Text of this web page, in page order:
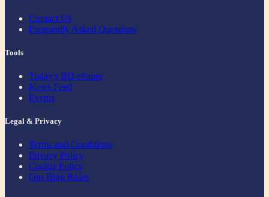
Contact Us
Frequently Asked Questions
Tools
Today's BD ePaper
News Feed
Events
Legal & Privacy
Terms and Conditions
Privacy Policy
Cookie Policy
Our Blog Rules